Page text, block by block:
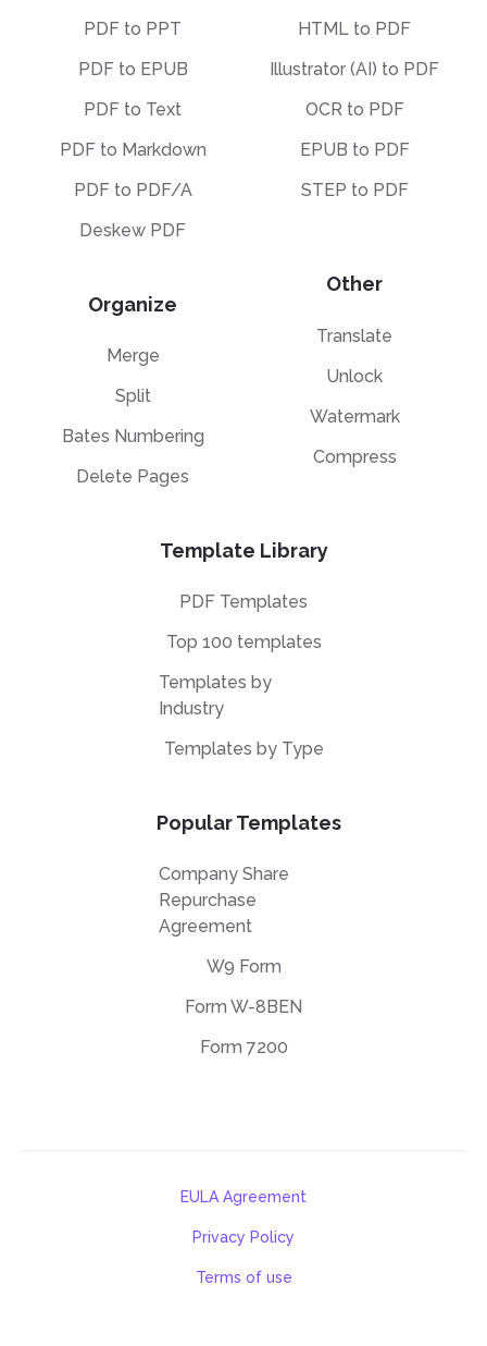
PDF to PPT
PDF to EPUB
PDF to Text
PDF to Markdown
PDF to PDF/A
Deskew PDF
Organize
Merge
Split
Bates Numbering
Delete Pages
HTML to PDF
Illustrator (AI) to PDF
OCR to PDF
EPUB to PDF
STEP to PDF
Other
Translate
Unlock
Watermark
Compress
Template Library
PDF Templates
Top 100 templates
Templates by
Industry
Templates by Type
Popular Templates
Company Share
Repurchase
Agreement
W9 Form
Form W-8BEN
Form 7200
EULA Agreement
Privacy Policy
Terms of use